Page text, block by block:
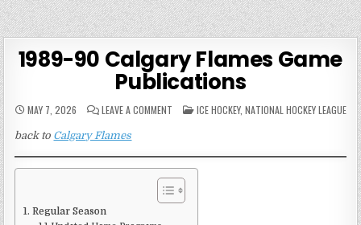
1989-90 Calgary Flames Game
Publications
MAY 7, 2026 LEAVE A COMMENTON
1989-
GAME
PUBLICATIONS
POSTED
IN
ICE HOCKEY, NATIONAL HOCKEY LEAGUE
back to Calgary Flames
Regular Season